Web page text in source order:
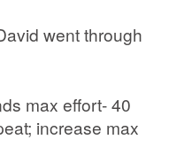
went through
max effort- 40
increase max